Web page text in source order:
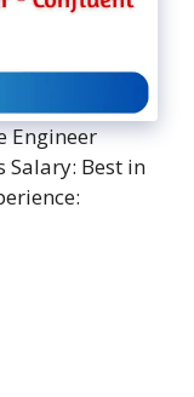
Engineer
Salary: Best in